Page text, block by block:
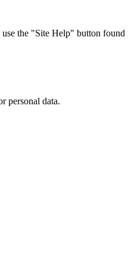
the "Site Help" button
personal data.